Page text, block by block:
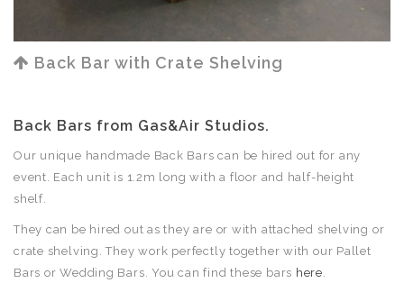
Back Bar with Crate Shelving
Back Bars from Gas&Air Studios.
Our unique handmade Back Bars can be hired out for any
event. Each unit is 1.2m long with a floor and half-height
shelf.
They can be hired out as they are or with attached shelving or
crate shelving. They work perfectly together with our Pallet
Bars or Wedding Bars. You can find these bars here.